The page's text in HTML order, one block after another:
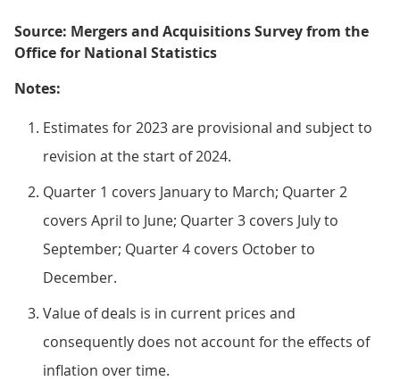
Source: Mergers and Acquisitions Survey from the
Office for National Statistics
Notes:
Estimates for 2023 are provisional and subject to
revision at the start of 2024.
Quarter 1 covers January to March; Quarter 2
covers April to June; Quarter 3 covers July to
September; Quarter 4 covers October to
December.
Value of deals is in current prices and
consequently does not account for the effects of
inflation over time.